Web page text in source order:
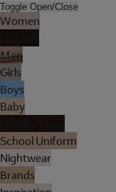
Toggle Open/Close
Women
Men
Girls
Boys
Baby
School Uniform
Nightwear
Brands